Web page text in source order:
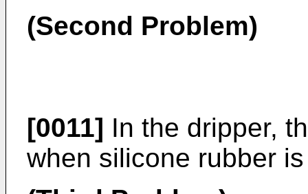
(Second Problem)
[0011] In the dripper,
when silicone rubber